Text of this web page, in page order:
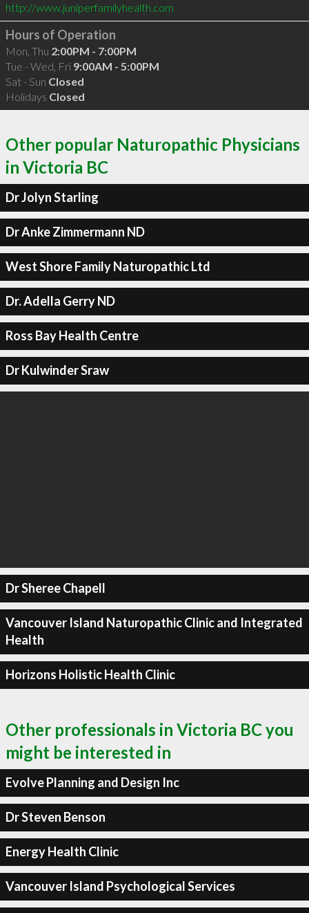
http://www.juniperfamilyhealth.com
Hours of Operation
Mon, Thu 2:00PM - 7:00PM
Tue - Wed, Fri 9:00AM - 5:00PM
Sat - Sun Closed
Holidays Closed
Other popular Naturopathic Physicians
in Victoria BC
Dr Jolyn Starling
Dr Anke Zimmermann ND
West Shore Family Naturopathic Ltd
Dr. Adella Gerry ND
Ross Bay Health Centre
Dr Kulwinder Sraw
Dr Sheree Chapell
Vancouver Island Naturopathic Clinic and Integrated
Health
Horizons Holistic Health Clinic
Other professionals in Victoria BC you
might be interested in
Evolve Planning and Design Inc
Dr Steven Benson
Energy Health Clinic
Vancouver Island Psychological Services